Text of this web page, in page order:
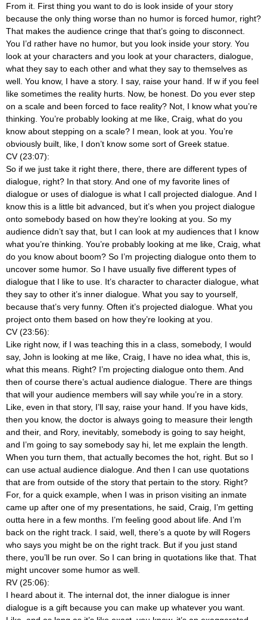
From it. First thing you want to do is look inside of your story
because the only thing worse than no humor is forced humor, right?
That makes the audience cringe that that’s going to disconnect.
You I’d rather have no humor, but you look inside your story. You
look at your characters and you look at your characters, dialogue,
what they say to each other and what they say to themselves as
well. You know, I have a story. I say, raise your hand. If w if you feel
like sometimes the reality hurts. Now, be honest. Do you ever step
on a scale and been forced to face reality? Not, I know what you’re
thinking. You’re probably looking at me like, Craig, what do you
know about stepping on a scale? I mean, look at you. You’re
obviously built, like, I don’t know some sort of Greek statue.
CV (23:07):
So if we just take it right there, there, there are different types of
dialogue, right? In that story. And one of my favorite lines of
dialogue or uses of dialogue is what I call projected dialogue. And I
know this is a little bit advanced, but it’s when you project dialogue
onto somebody based on how they’re looking at you. So my
audience didn’t say that, but I can look at my audiences that I know
what you’re thinking. You’re probably looking at me like, Craig, what
do you know about boom? So I’m projecting dialogue onto them to
uncover some humor. So I have usually five different types of
dialogue that I like to use. It’s character to character dialogue, what
they say to other it’s inner dialogue. What you say to yourself,
because that’s very funny. Often it’s projected dialogue. What you
project onto them based on how they’re looking at you.
CV (23:56):
Like right now, if I was teaching this in a class, somebody, I would
say, John is looking at me like, Craig, I have no idea what, this is,
what this means. Right? I’m projecting dialogue onto them. And
then of course there’s actual audience dialogue. There are things
that will your audience members will say while you’re in a story.
Like, even in that story, I’ll say, raise your hand. If you have kids,
then you know, the doctor is always going to measure their length
and their, and Rory, inevitably, somebody is going to say height,
and I’m going to say somebody say hi, let me explain the length.
When you turn them, that actually becomes the hot, right. But so I
can use actual audience dialogue. And then I can use quotations
that are from outside of the story that pertain to the story. Right?
For, for a quick example, when I was in prison visiting an inmate
came up after one of my presentations, he said, Craig, I’m getting
outta here in a few months. I’m feeling good about life. And I’m
back on the right track. I said, well, there’s a quote by will Rogers
who says you might be on the right track. But if you just stand
there, you’ll be run over. So I can bring in quotations like that. That
might uncover some humor as well.
RV (25:06):
I heard about it. The internal dot, the inner dialogue is inner
dialogue is a gift because you can make up whatever you want.